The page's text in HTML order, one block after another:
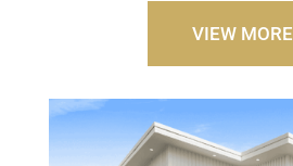
VIEW MORE